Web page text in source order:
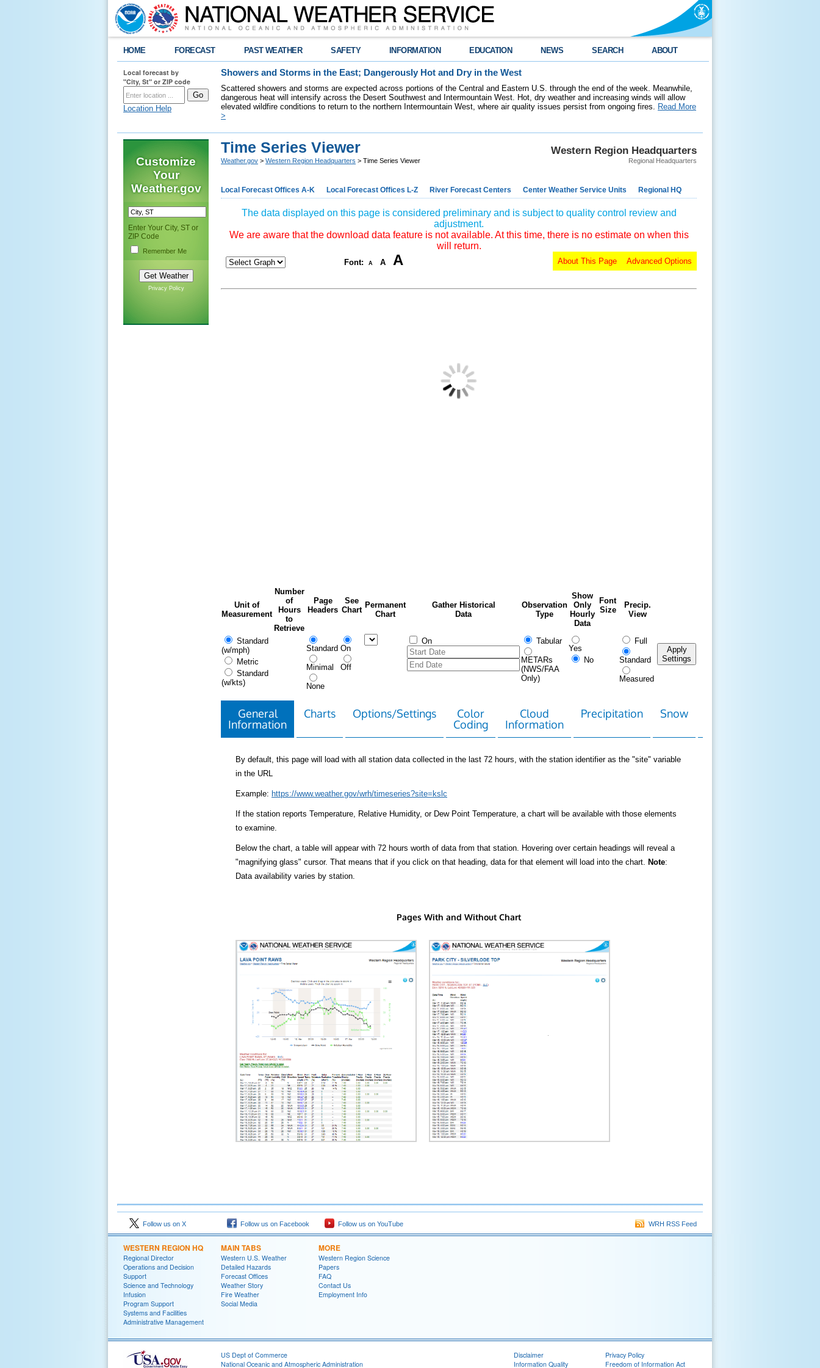
HOME FORECAST PAST WEATHER SAFETY INFORMATION EDUCATION NEWS SEARCH ABOUT
Local forecast by
"City, St" or ZIP code
Location Help
Showers and Storms in the East; Dangerously Hot and Dry in the West
Scattered showers and storms are expected across portions of the Central and Eastern U.S. through the end of the week. Meanwhile,
dangerous heat will intensify across the Desert Southwest and Intermountain West. Hot, dry weather and increasing winds will allow
elevated wildfire conditions to return to the northern Intermountain West, where air quality issues persist from ongoing fires. Read More
>
Customize
Your
Weather.gov
Enter Your City, ST or
ZIP Code
Remember Me
Privacy Policy
Western Region Headquarters
Regional Headquarters
Time Series Viewer
Weather.gov > Western Region Headquarters > Time Series Viewer
Local Forecast Offices A-K Local Forecast Offices L-Z River Forecast Centers Center Weather Service Units Regional HQ
The data displayed on this page is considered preliminary and is subject to quality control review and
adjustment.
We are aware that the download data feature is not available. At this time, there is no estimate on when this
will return.
Font: A A A Advanced Options
About This Page
Unit of
Measurement
Number
of
Hours
to
Retrieve
Page
Headers
See
Chart
Permanent
Chart
Gather Historical
Data
Observation
Type
Show
Only
Hourly
Data
Font
Size
Precip.
View
Standard
(w/mph)
Metric
Standard
(w/kts)
Standard
Minimal
None
On
Off
On Tabular
METARs
(NWS/FAA
Only)
Yes
No
Full
Standard
Measured
Apply
Settings
General
Information
Charts Options/Settings
Color
Coding
Cloud
Information
Precipitation Snow
By default, this page will load with all station data collected in the last 72 hours, with the station identifier as the "site" variable
in the URL
Example: https://www.weather.gov/wrh/timeseries?site=kslc
If the station reports Temperature, Relative Humidity, or Dew Point Temperature, a chart will be available with those elements
to examine.
Below the chart, a table will appear with 72 hours worth of data from that station. Hovering over certain headings will reveal a
"magnifying glass" cursor. That means that if you click on that heading, data for that element will load into the chart. Note:
Data availability varies by station.
Pages With and Without Chart
Follow us on X Follow us on Facebook Follow us on YouTube WRH RSS Feed
WESTERN REGION HQ
Regional Director
Operations and Decision
Support
Science and Technology
Infusion
Program Support
Systems and Facilities
Administrative Management
MAIN TABS
Western U.S. Weather
Detailed Hazards
Forecast Offices
Weather Story
Fire Weather
Social Media
MORE
Western Region Science
Papers
FAQ
Contact Us
Employment Info
US Dept of Commerce
National Oceanic and Atmospheric Administration
Disclaimer
Information Quality
Privacy Policy
Freedom of Information Act